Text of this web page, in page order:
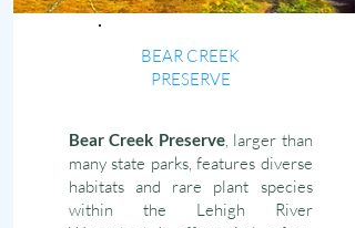
BEAR CREEK
PRESERVE
Bear Creek Preserve, larger than
many state parks, features diverse
habitats and rare plant species
within the Lehigh River